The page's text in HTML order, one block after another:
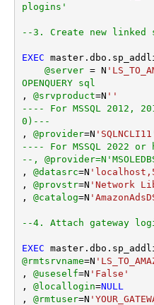
plogins'
--3. Create new linked
EXEC
@server = N
OPENQUERY sql
, @srvproduct=N ''
---- For MSSQL 2012,
0)---
, @provider=N
---- For MSSQL 2022
--,
, @datasrc=N
, @provstr=N 'Network
, @catalog=N
--4. Attach gateway
EXEC
@rmtsrvname=N
, @useself=N 'False'
, @locallogin=NULL
, @rmtuser=N